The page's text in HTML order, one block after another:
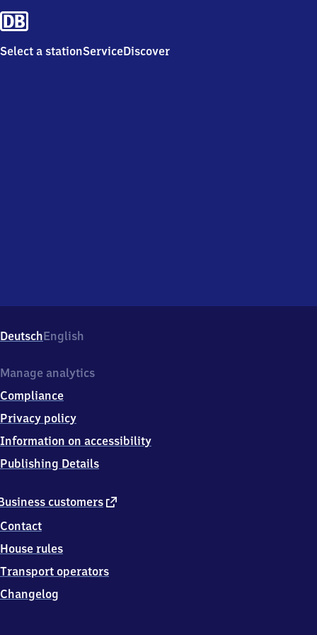
Select a stationServiceDiscover
DeutschEnglish
customers external
Contact
House rules
Transport operators
Changelog
Manage analytics
Compliance
Privacy policy
Information on accessibility
Publishing Details